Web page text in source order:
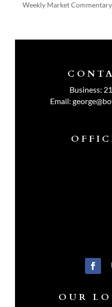
Weekly Market Commentary
Business:
Email:
OUR